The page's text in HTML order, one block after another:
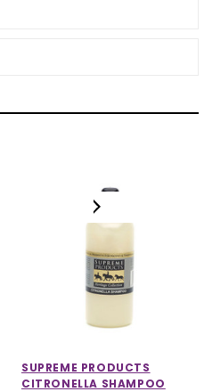
SUPREME PRODUCTS
CITRONELLA SHAMPOO